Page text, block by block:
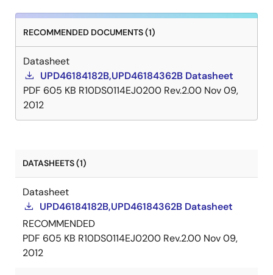
RECOMMENDED DOCUMENTS (1)
Datasheet
UPD46184182B,UPD46184362B Datasheet
PDF 605 KB R10DS0114EJ0200 Rev.2.00 Nov 09,
2012
DATASHEETS (1)
Datasheet
UPD46184182B,UPD46184362B Datasheet
RECOMMENDED
PDF 605 KB R10DS0114EJ0200 Rev.2.00 Nov 09,
2012